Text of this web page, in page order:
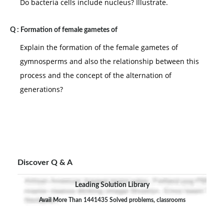
Do bacteria cells include nucleus? Illustrate.
Q : Formation of female gametes of
Explain the formation of the female gametes of
gymnosperms and also the relationship between this
process and the concept of the alternation of
generations?
Discover Q & A
Leading Solution Library
Avail More Than 1441435 Solved problems, classrooms